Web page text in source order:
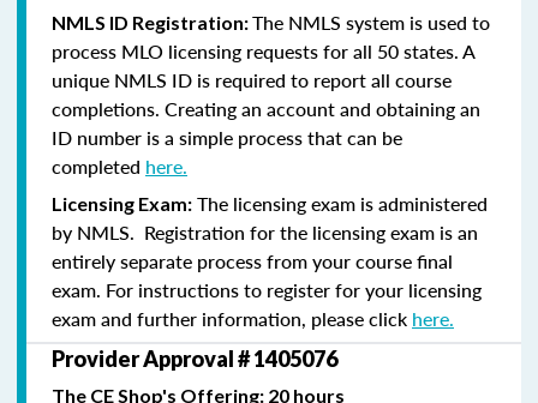
NMLS ID Registration:The NMLS system is used to
process MLO licensing requests for all 50 states. A
unique NMLS ID is required to report all course
completions. Creating an account and obtaining an
ID number is a simple process that can be
completed here.
Licensing Exam: The licensing exam is administered
by NMLS. Registration for the licensing exam is an
entirely separate process from your course final
exam. For instructions to register for your licensing
exam and further information, please click here.
Provider Approval # 1405076
The CE Shop's Offering: 20 hours